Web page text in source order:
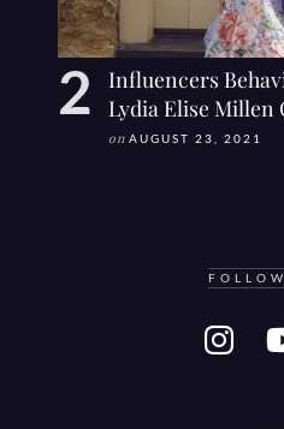
Influencers
Lydia Elise
on AUGUST 23, 2021